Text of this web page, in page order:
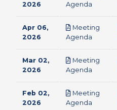
2026
Agenda
Apr 06,
2026
Meeting
Agenda
Mar 02,
2026
Meeting
Agenda
Feb 02,
2026
Meeting
Agenda